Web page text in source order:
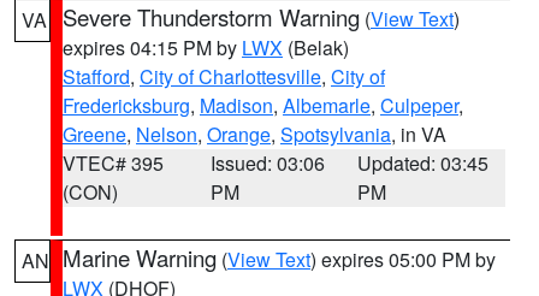
VA Severe Thunderstorm Warning (View Text)
expires 04:15 PM by LWX (Belak)
Stafford, City of Charlottesville, City of
Fredericksburg, Madison, Albemarle, Culpeper,
Greene, Nelson, Orange, Spotsylvania, in VA
VTEC# 395
(CON)
Issued: 03:06
PM
Updated: 03:45
PM
AN Marine Warning (View Text) expires 05:00 PM by
LWX (DHOF)